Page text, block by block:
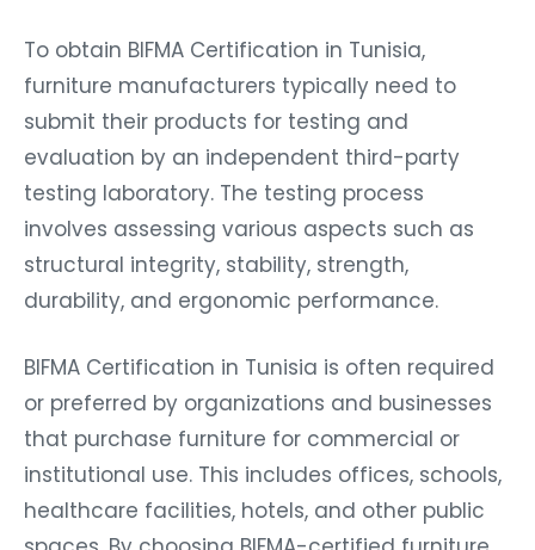
To obtain BIFMA Certification in Tunisia,
furniture manufacturers typically need to
submit their products for testing and
evaluation by an independent third-party
testing laboratory. The testing process
involves assessing various aspects such as
structural integrity, stability, strength,
durability, and ergonomic performance.
BIFMA Certification in Tunisia is often required
or preferred by organizations and businesses
that purchase furniture for commercial or
institutional use. This includes offices, schools,
healthcare facilities, hotels, and other public
spaces. By choosing BIFMA-certified furniture,